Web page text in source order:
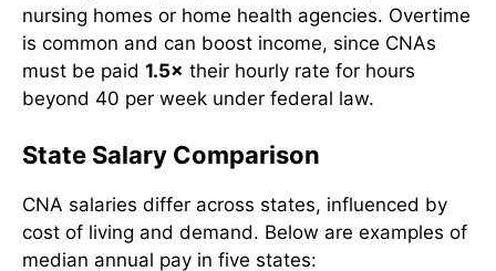
nursing homes or home health agencies. Overtime
is common and can boost income, since CNAs
must be paid 1.5× their hourly rate for hours
beyond 40 per week under federal law.
State Salary Comparison
CNA salaries differ across states, influenced by
cost of living and demand. Below are examples of
median annual pay in five states: